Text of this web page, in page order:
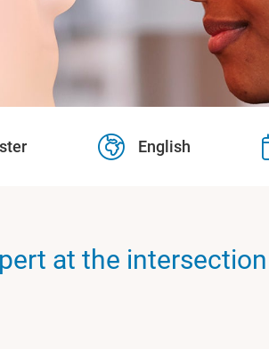
English
at the